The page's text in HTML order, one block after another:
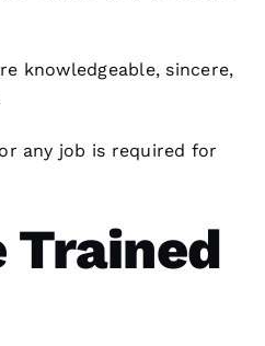
knowledgeable, sincere,
any job is required for
Trained